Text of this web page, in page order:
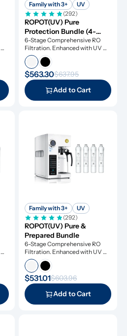
Family with 3+
UV
(292)
ROPOT(UV) Pure
Protection Bundle (4-
Pack)
6-Stage Comprehensive RO
Filtration. Enhanced with UV
Light and Remineralization
$563.30$637.95
Add to Cart
Family with 3+
UV
(292)
ROPOT(UV) Pure &
Prepared Bundle
6-Stage Comprehensive RO
Filtration. Enhanced with UV
Light and Remineralization
$531.01$603.96
Add to Cart